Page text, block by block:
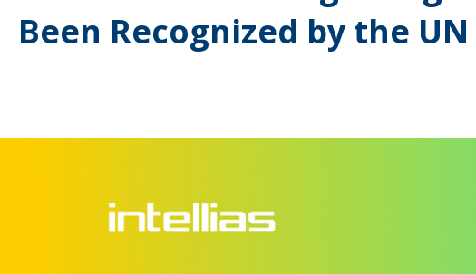
Been Recognized by the